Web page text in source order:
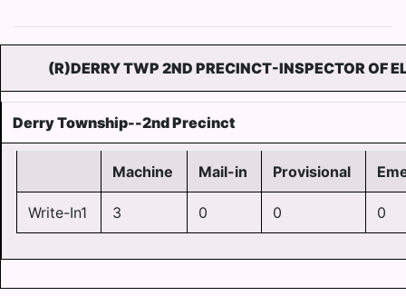
(R)DERRY TWP 2ND PRECINCT-INSPECTOR OF
Derry Township--2nd Precinct
Machine Mail-in Provisional
Write-In1 3 0 0 0